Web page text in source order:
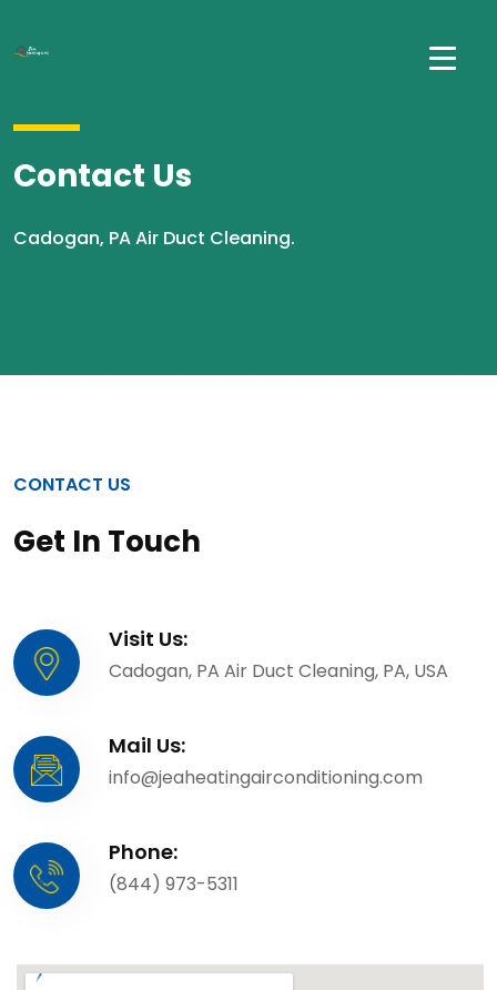
Contact Us
Cadogan, PA Air Duct Cleaning.
CONTACT US
Get In Touch
Visit Us:
Cadogan, PA Air Duct Cleaning, PA, USA
Mail Us:
info@jeaheatingairconditioning.com
Phone:
(844) 973-5311